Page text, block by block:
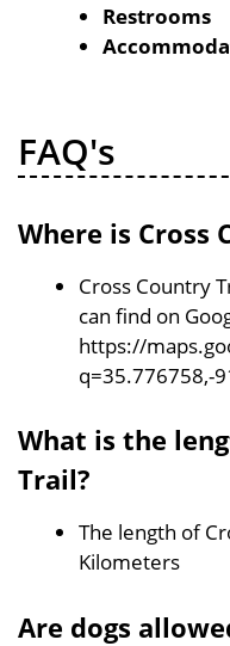
Restrooms
FAQ's
Where is Cross
Cross Country
can find on
https://
q=35.776758,-
What is the
Trail?
The length of
Kilometers
Are dogs